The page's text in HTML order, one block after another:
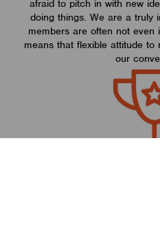
afraid to pitch in with new
doing things. We are a truly
members are often not even
means that flexible attitude to
our